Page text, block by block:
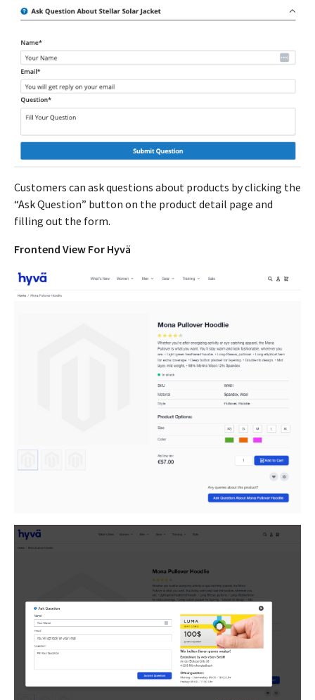
Customers can ask questions about products by clicking the
“Ask Question” button on the product detail page and
filling out the form.
Frontend View For Hyvä